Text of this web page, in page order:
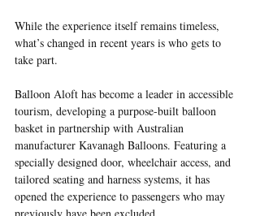
While the experience itself remains timeless,
what’s changed in recent years is who gets to
take part.
Balloon Aloft has become a leader in accessible
tourism, developing a purpose-built balloon
basket in partnership with Australian
manufacturer Kavanagh Balloons. Featuring a
specially designed door, wheelchair access, and
tailored seating and harness systems, it has
opened the experience to passengers who may
previously have been excluded.